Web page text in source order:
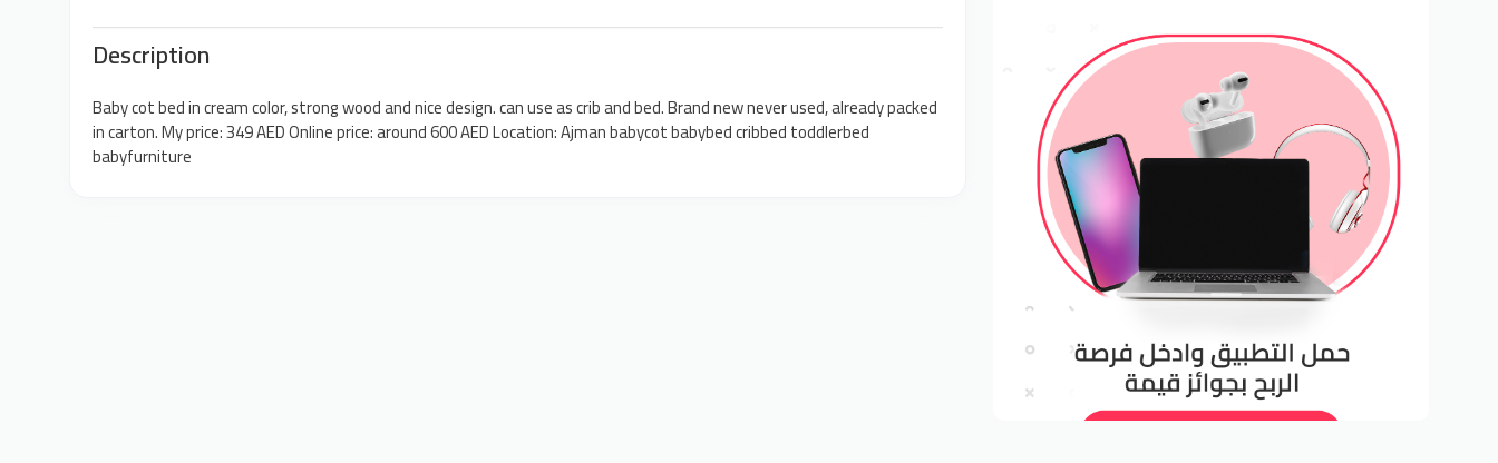
Description
Baby cot bed in cream color, strong wood and nice design. can use as crib and bed. Brand new never used, already packed
in carton. My price: 349 AED Online price: around 600 AED Location: Ajman babycot babybed cribbed toddlerbed
babyfurniture